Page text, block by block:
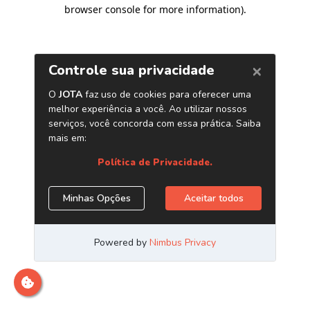
browser console for more information).